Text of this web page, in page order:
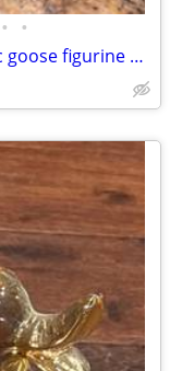
• •
vintage Mid-Century Modern ceramic goose figurine designed by Stanford